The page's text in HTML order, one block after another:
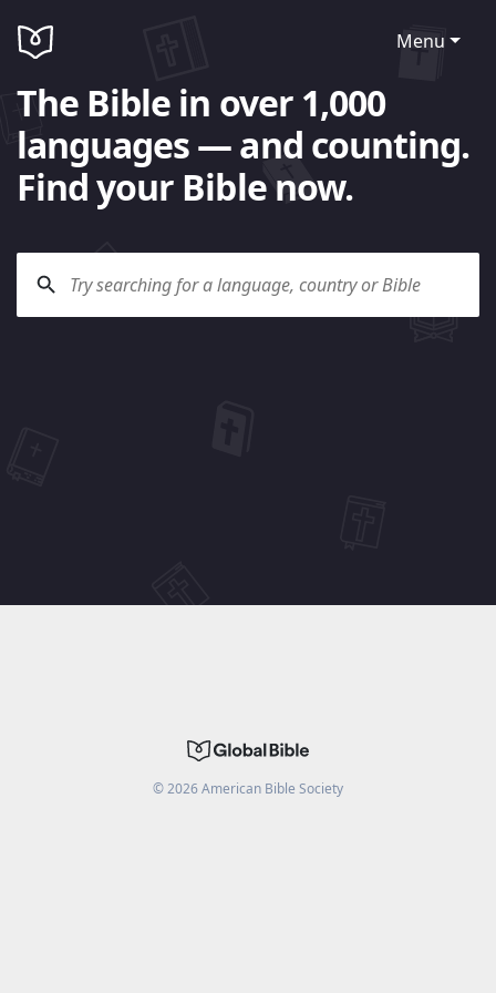
Menu
The Bible in over 1,000
languages — and counting.
Find your Bible now.
©2026American Bible Society